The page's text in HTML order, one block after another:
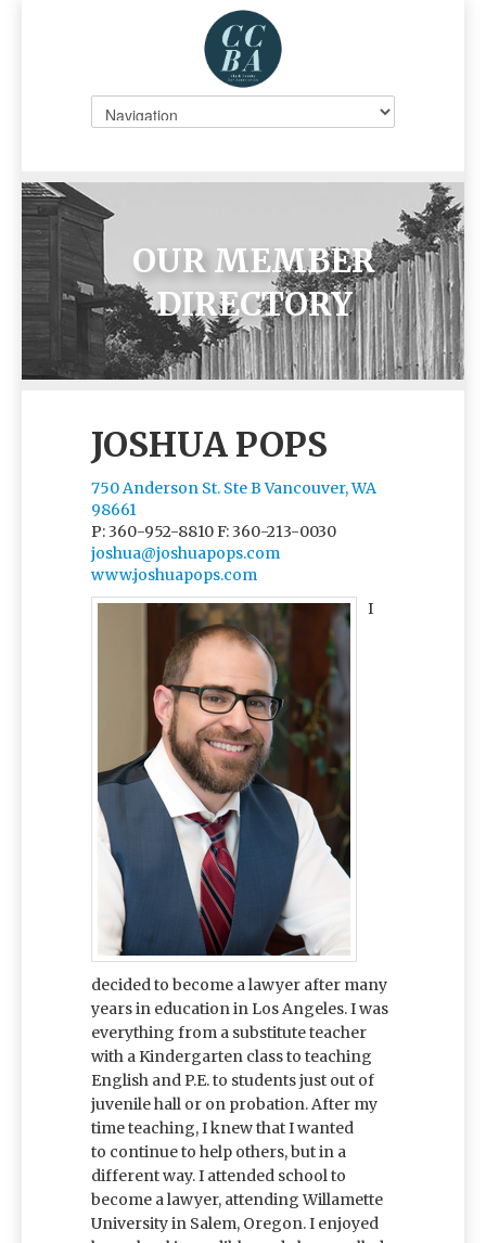
OUR MEMBER
DIRECTORY
JOSHUA POPS
750 Anderson St. Ste B Vancouver, WA
98661
P: 360-952-8810F: 360-213-0030
joshua@joshuapops.com
www.joshuapops.com
I
decided to become a lawyer after many
years in education in Los Angeles. I was
everything from a substitute teacher
with a Kindergarten class to teaching
English and P.E. to students just out of
juvenile hall or on probation. After my
time teaching, I knew that I wanted
to continue to help others, but in a
different way. I attended school to
become a lawyer, attending Willamette
University in Salem, Oregon. I enjoyed